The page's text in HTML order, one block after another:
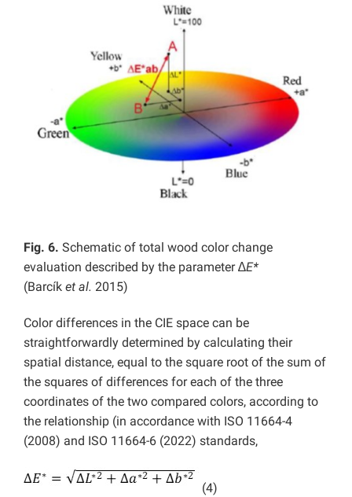
Fig. 6. Schematic of total wood color change
evaluation described by the parameter ∆E*
(Barcík et al. 2015)
Color differences in the CIE space can be
straightforwardly determined by calculating their
spatial distance, equal to the square root of the sum of
the squares of differences for each of the three
coordinates of the two compared colors, according to
the relationship (in accordance with ISO 11664-4
(2008) and ISO 11664-6 (2022) standards,
(4)